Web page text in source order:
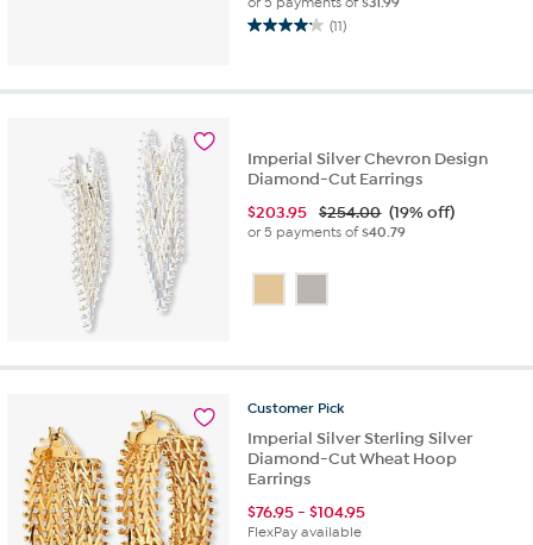
(11)
4.2
11
reviews
Imperial Silver Chevron Design
Diamond-Cut Earrings
$203.95 $254.00 (19% off)
or 5 payments of$40.79
Customer Pick
Imperial Silver Sterling Silver
Diamond-Cut Wheat Hoop
Earrings
$76.95-$104.95
FlexPay available